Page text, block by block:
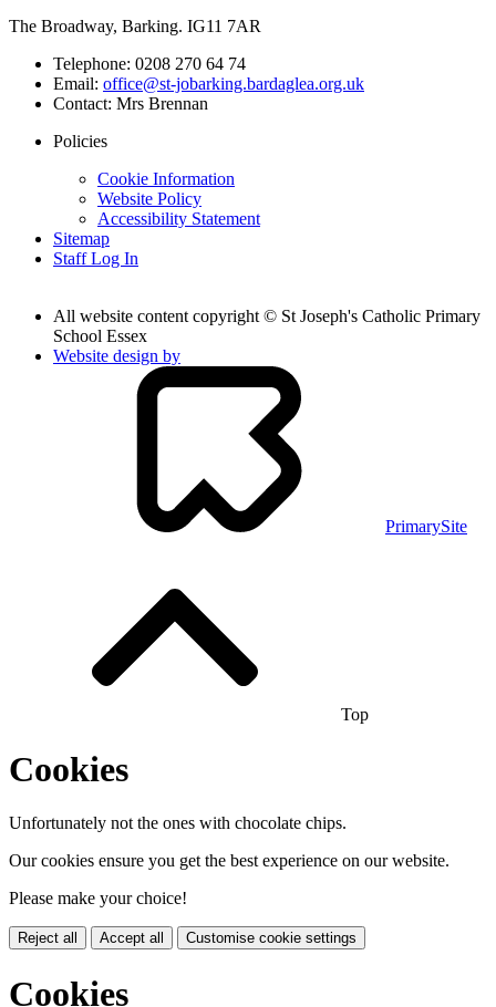
The Broadway, Barking. IG11 7AR
Telephone: 0208 270 64 74
Email: office@st-jobarking.bardaglea.org.uk
Contact: Mrs Brennan
Policies
Cookie Information
Website Policy
Accessibility Statement
Sitemap
Staff Log In
All website content copyright © St Joseph's Catholic Primary
School Essex
Website design by
PrimarySite
Top
Cookies
Unfortunately not the ones with chocolate chips.
Our cookies ensure you get the best experience on our website.
Please make your choice!
Reject all Accept all Customise cookie settings
Cookies